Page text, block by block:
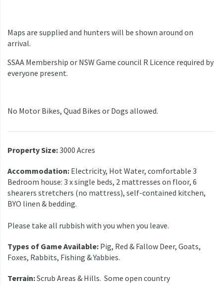
Maps are supplied and hunters will be shown around on
arrival.
SSAA Membership or NSW Game council R Licence required by
everyone present.
No Motor Bikes, Quad Bikes or Dogs allowed.
Property Size:3000 Acres
Accommodation: Electricity, Hot Water, comfortable 3
Bedroom house: 3 x single beds, 2 mattresses on floor, 6
shearers stretchers (no mattress), self-contained kitchen,
BYO linen & bedding.
Please take all rubbish with you when you leave.
Types of Game Available: Pig, Red & Fallow Deer, Goats,
Foxes, Rabbits, Fishing & Yabbies.
Terrain:Scrub Areas & Hills. Some open country